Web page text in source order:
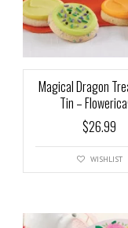
Magical Dragon
Tin –
$26.99
WISHLIST